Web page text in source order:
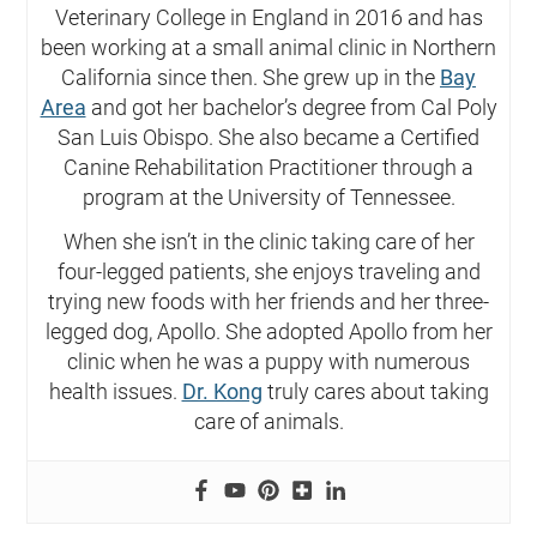
Veterinary College in England in 2016 and has
been working at a small animal clinic in Northern
California since then. She grew up in the Bay
Area and got her bachelor’s degree from Cal Poly
San Luis Obispo. She also became a Certified
Canine Rehabilitation Practitioner through a
program at the University of Tennessee.
When she isn’t in the clinic taking care of her
four-legged patients, she enjoys traveling and
trying new foods with her friends and her three-
legged dog, Apollo. She adopted Apollo from her
clinic when he was a puppy with numerous
health issues. Dr. Kong truly cares about taking
care of animals.